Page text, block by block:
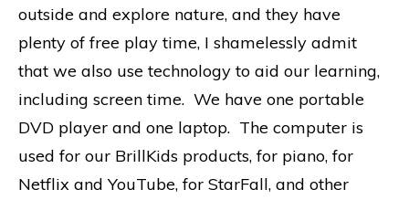
outside and explore nature, and they have
plenty of free play time, I shamelessly admit
that we also use technology to aid our learning,
including screen time. We have one portable
DVD player and one laptop. The computer is
used for our BrillKids products, for piano, for
Netflix and YouTube, for StarFall, and other